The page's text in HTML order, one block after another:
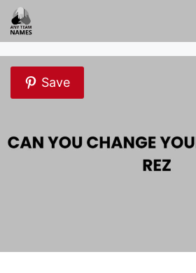
Skip
to
content
Save